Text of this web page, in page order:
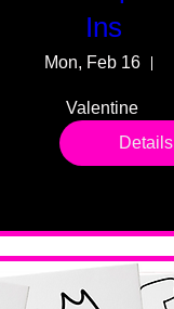
Ins
Mon, Feb 16
Valentine
drop in
sessions.
levels. No
No BYOB.
Details